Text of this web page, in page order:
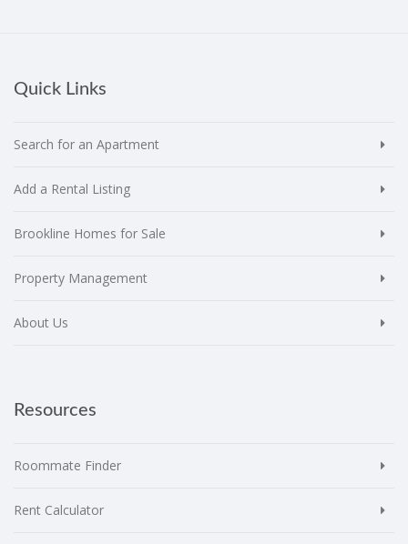
Quick Links
Search for an Apartment
Add a Rental Listing
Brookline Homes for Sale
Property Management
About Us
Resources
Roommate Finder
Rent Calculator